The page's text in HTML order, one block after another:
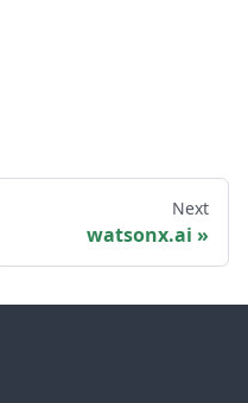
Next
watsonx.ai